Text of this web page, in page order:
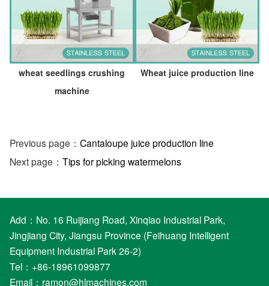
wheat seedlings crushing
machine
Wheat juice production line
Previous page： Cantaloupe juice production line
Next page： Tips for picking watermelons
Add：No. 16 Ruijiang Road, Xinqiao Industrial Park,
Jingjiang City, Jiangsu Province (Feihuang Intelligent
Equipment Industrial Park 26-2)
Tel：+86-18961099877
Email： ramon@hlmachines.com